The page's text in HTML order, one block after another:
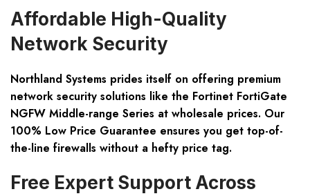
Affordable High-Quality
Network Security
Northland Systems prides itself on offering premium
network security solutions like the Fortinet FortiGate
NGFW Middle-range Series at wholesale prices. Our
100% Low Price Guarantee ensures you get top-of-
the-line firewalls without a hefty price tag.
Free Expert Support Across